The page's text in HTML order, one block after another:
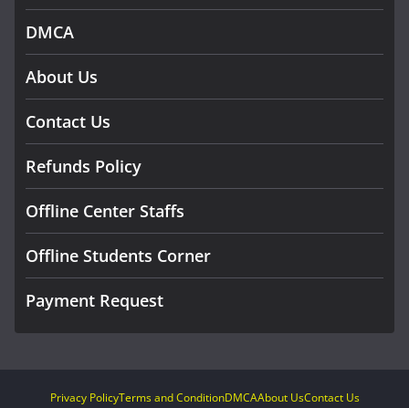
DMCA
About Us
Contact Us
Refunds Policy
Offline Center Staffs
Offline Students Corner
Payment Request
Privacy PolicyTerms and ConditionDMCAAbout UsContact Us